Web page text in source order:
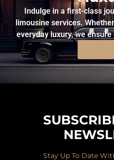
Indulge in a first-class
limousine services.
everyday luxury, we
Stay Up To Date